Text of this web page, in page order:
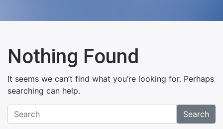
Nothing Found
It seems we can’t find what you’re looking for. Perhaps
searching can help.
Search